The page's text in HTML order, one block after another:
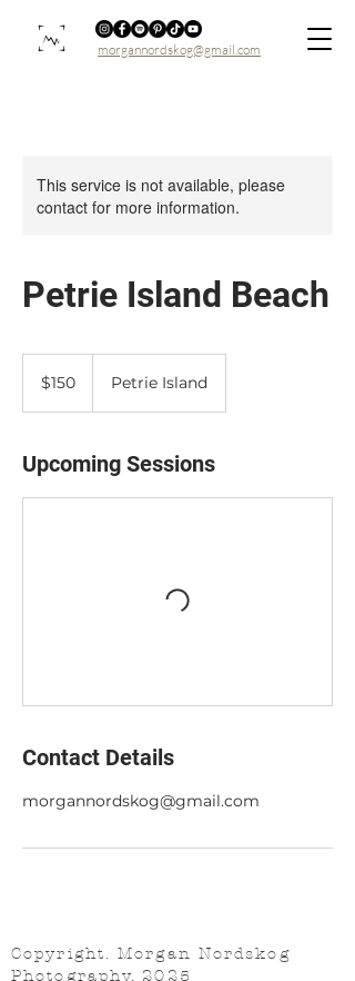
morgannordskog@gmail.com
This service is not available, please
contact for more information.
Petrie Island Beach
Canadian
dollars$150 Petrie Island
Upcoming Sessions
Contact Details
morgannordskog@gmail.com
Copyright. Morgan Nordskog
Photography, 2025